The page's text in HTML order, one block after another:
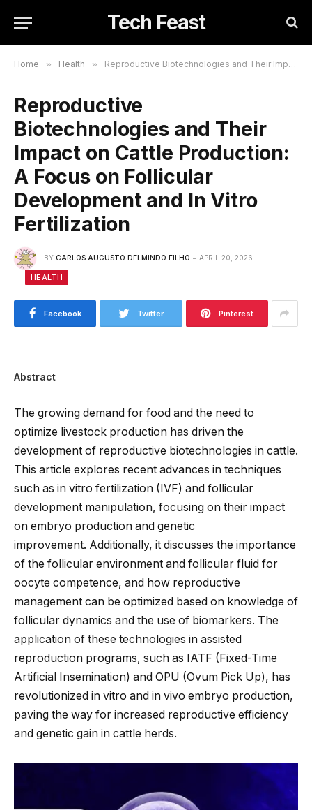
Tech Feast
Home » Health » Reproductive Biotechnologies and Their Impact on Cattle Production: A Focus on Follicular Development and In Vitro Fertilization
Reproductive
Biotechnologies and Their
Impact on Cattle Production:
A Focus on Follicular
Development and In Vitro
Fertilization
BY CARLOS AUGUSTO DELMINDO FILHO APRIL 20, 2026
HEALTH
Facebook Twitter Pinterest
Abstract
The growing demand for food and the need to
optimize livestock production has driven the
development of reproductive biotechnologies in cattle.
This article explores recent advances in techniques
such as in vitro fertilization (IVF) and follicular
development manipulation, focusing on their impact
on embryo production and genetic
improvement. Additionally, it discusses the importance
of the follicular environment and follicular fluid for
oocyte competence, and how reproductive
management can be optimized based on knowledge of
follicular dynamics and the use of biomarkers. The
application of these technologies in assisted
reproduction programs, such as IATF (Fixed-Time
Artificial Insemination) and OPU (Ovum Pick Up), has
revolutionized in vitro and in vivo embryo production,
paving the way for increased reproductive efficiency
and genetic gain in cattle herds.